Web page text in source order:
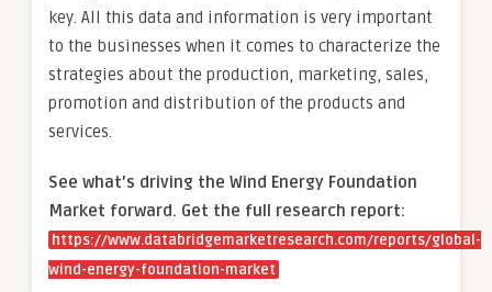
key. All this data and information is very important
to the businesses when it comes to characterize the
strategies about the production, marketing, sales,
promotion and distribution of the products and
services.
See what’s driving the Wind Energy Foundation
Market forward. Get the full research report:
https://www.databridgemarketresearch.com/reports/global-
wind-energy-foundation-market